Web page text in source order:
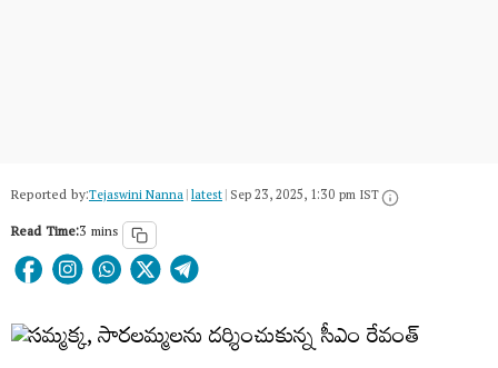
Reported by:Tejaswini Nanna|latest|Sep 23, 2025, 1:30 pm IST
Read Time:3 mins